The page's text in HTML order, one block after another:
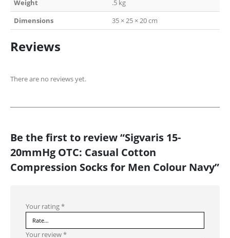
Weight
.5 kg
Dimensions
35 × 25 × 20 cm
Reviews
There are no reviews yet.
Be the first to review “Sigvaris 15-
20mmHg OTC: Casual Cotton
Compression Socks for Men Colour Navy”
Your rating*
Your review*